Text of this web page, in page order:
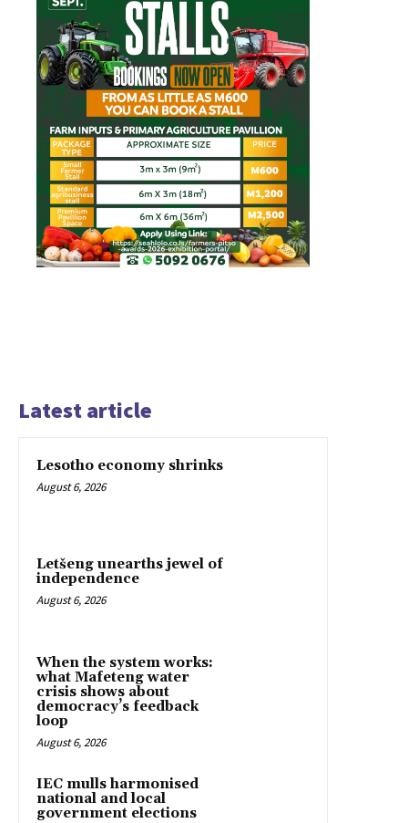
Latest article
Lesotho economy shrinks
August 6, 2026
Letšeng unearths jewel of
independence
August 6, 2026
When the system works:
what Mafeteng water
crisis shows about
democracy’s feedback
loop
August 6, 2026
IEC mulls harmonised
national and local
government elections